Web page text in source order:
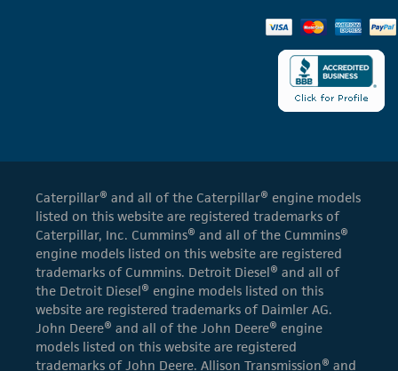
Caterpillar® and all of the Caterpillar® engine models
listed on this website are registered trademarks of
Caterpillar, Inc. Cummins® and all of the Cummins®
engine models listed on this website are registered
trademarks of Cummins. Detroit Diesel® and all of
the Detroit Diesel® engine models listed on this
website are registered trademarks of Daimler AG.
John Deere® and all of the John Deere® engine
models listed on this website are registered
trademarks of John Deere. Allison Transmission® and